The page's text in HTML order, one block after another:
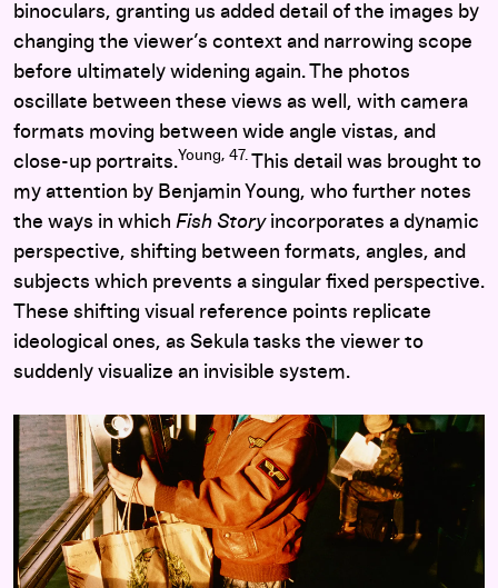
binoculars, granting us added detail of the images by
changing the viewer’s context and narrowing scope
before ultimately widening again. The photos
oscillate between these views as well, with camera
formats moving between wide angle vistas, and
close-up portraits.Young, 47. This detail was brought to
my attention by Benjamin Young, who further notes
the ways in which Fish Storyincorporates a dynamic
perspective, shifting between formats, angles, and
subjects which prevents a singular fixed perspective.
These shifting visual reference points replicate
ideological ones, as Sekula tasks the viewer to
suddenly visualize an invisible system.